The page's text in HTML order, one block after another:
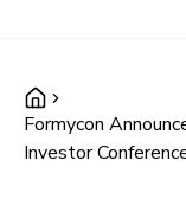
Formycon
Investor